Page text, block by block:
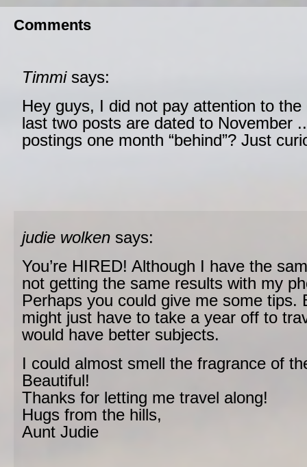
Comments
Timmi says:
Hey guys, I did not pay attention to
last two posts are dated to November
postings one month “behind”? Just
judie wolken says:
You’re HIRED! Although I have the
not getting the same results with my
Perhaps you could give me some tips.
might just have to take a year off to
would have better subjects.
I could almost smell the fragrance of
Beautiful!
Thanks for letting me travel along!
Hugs from the hills,
Aunt Judie